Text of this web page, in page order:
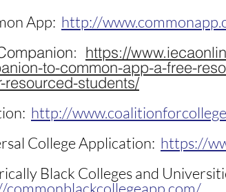
App: http://
https://
to-common-app-a-free-
resourced-students/
http://
College Application: https://
Black Colleges and